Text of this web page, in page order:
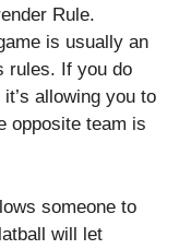
Rule.
is usually an
rules. If you do
allowing you to
opposite team is
someone to
will let